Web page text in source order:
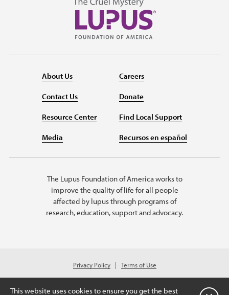
About Us
Contact Us
Resource Center
Media
Careers
Donate
Find Local Support
Recursos en español
The Lupus Foundation of America works to
improve the quality of life for all people
affected by lupus through programs of
research, education, support and advocacy.
Privacy Policy
Terms of Use
© 2026 Lupus Foundation of America. All rights reserved.
Charitable organization with 501(c)(3) tax-exempt status. Federal ID #43-
This website uses cookies to ensure you get the best